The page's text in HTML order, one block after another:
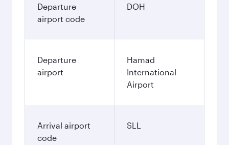
Departure
airport code
DOH
Departure
airport
Hamad
International
Airport
Arrival airport
code
SLL